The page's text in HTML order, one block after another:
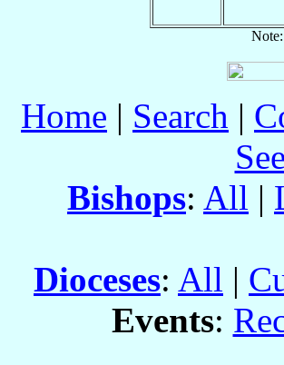
Home | Search |
See
Bishops: All |
Dioceses: All |
Events: